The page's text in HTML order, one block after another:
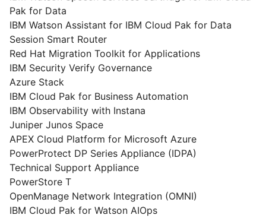
Pak for Data
IBM Watson Assistant for IBM Cloud Pak for Data
Session Smart Router
Red Hat Migration Toolkit for Applications
IBM Security Verify Governance
Azure Stack
IBM Cloud Pak for Business Automation
IBM Observability with Instana
Juniper Junos Space
APEX Cloud Platform for Microsoft Azure
PowerProtect DP Series Appliance (IDPA)
Technical Support Appliance
PowerStore T
OpenManage Network Integration (OMNI)
IBM Cloud Pak for Watson AIOps